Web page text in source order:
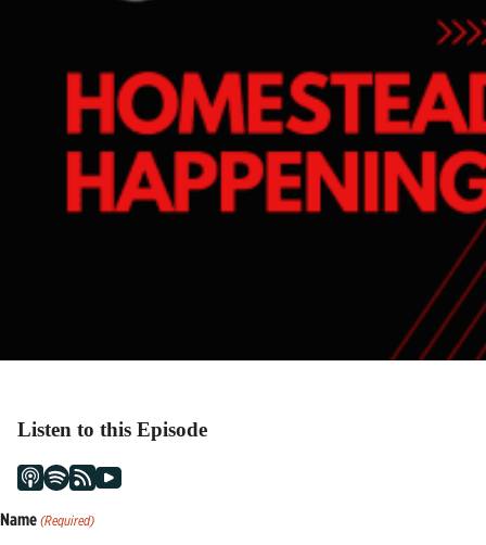
Listen to this Episode
Name (Required)